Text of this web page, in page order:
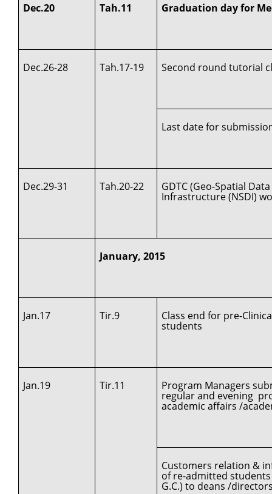
Dec.20 Tah.11 Graduation day for
Dec.26-28 Tah.17-19 Second round tutorial
Last date for
Dec.29-31 Tah.20-22 GDTC (Geo-Spatial
Infrastructure (NSDI)
January, 2015
Jan.17 Tir.9 Class end for pre-
students
Jan.19 Tir.11 Program Managers
regular and evening
academic affairs /
Customers relation &
of re-admitted students
G.C.) to deans /